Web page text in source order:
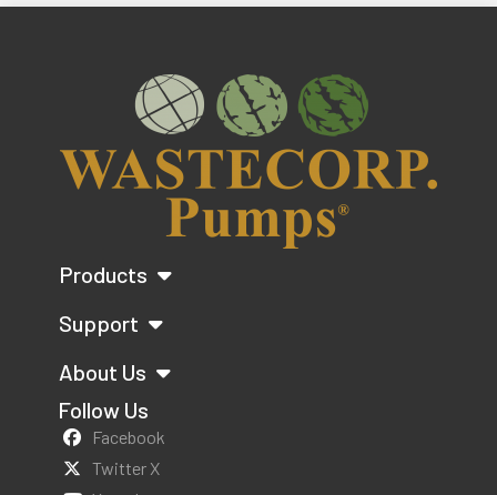
Products
Support
About Us
Follow Us
Facebook
Twitter X